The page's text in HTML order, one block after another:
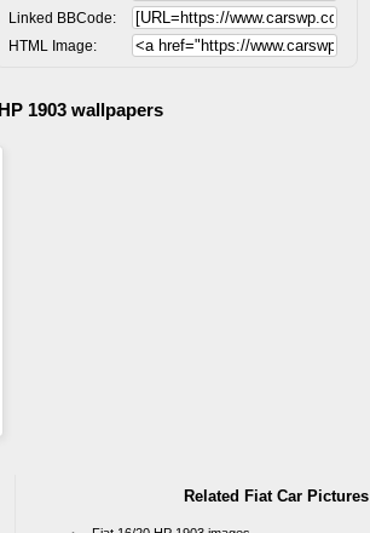
Linked BBCode:
HTML Image:
1903 wallpapers
Related Fiat Car Pictures